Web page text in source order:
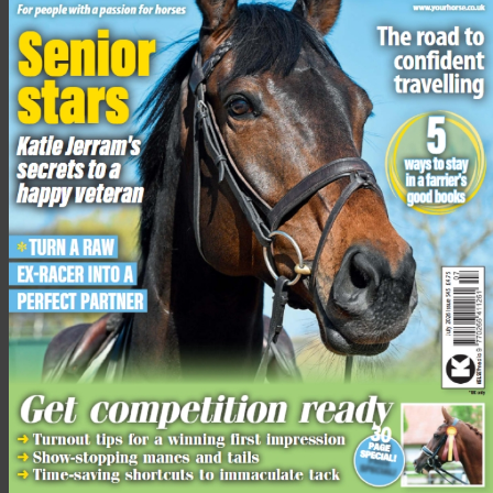
Lucy Grieve concluded: “Every horse needs enough of the
essential vitamins, minerals and quality protein to stay healthy
but in my experience a lot of people still don’t really
understand balancers and what lifesavers they are! I applaud
Spillers for this educational initiative. We all love our horses
and want to do our best for them and by opting for a balancer
we can help to do just that.”